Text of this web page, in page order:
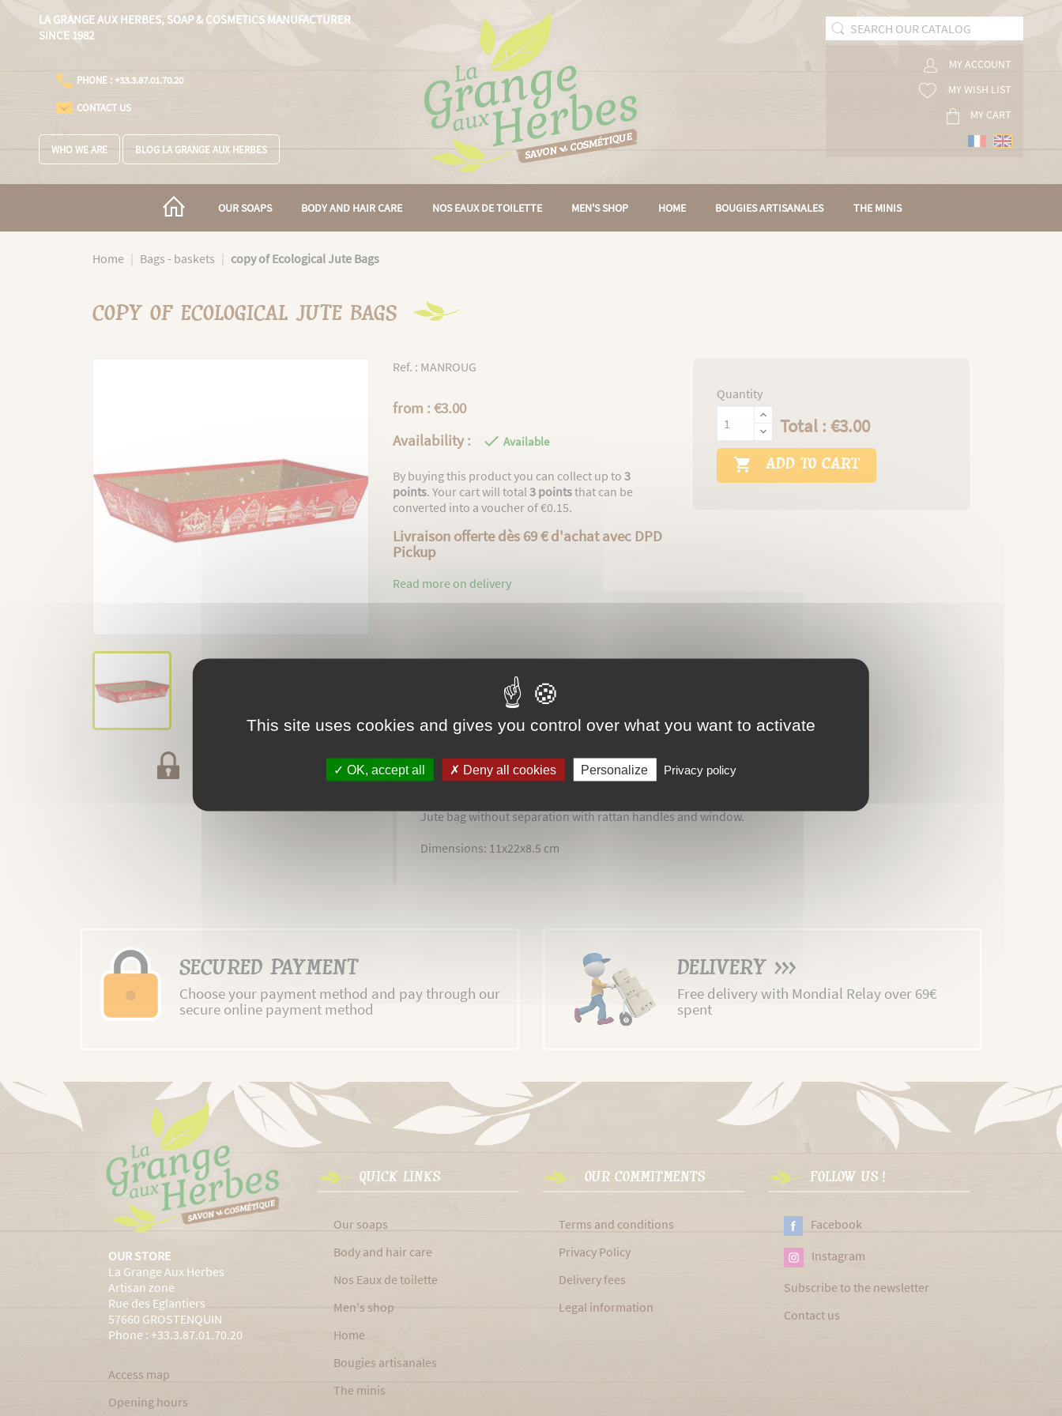
LA GRANGE AUX HERBES, SOAP & COSMETICS MANUFACTURER
SINCE 1982
PHONE : +33.3.87.01.70.20
CONTACT US
WHO WE ARE BLOG LA GRANGE AUX HERBES
MY ACCOUNT
MY WISH LIST
MY CART
OUR SOAPS BODY AND HAIR CARE NOS EAUX DE TOILETTE MEN'S SHOP HOME BOUGIES ARTISANALES THE MINIS
Home Bags - baskets copy of Ecological Jute Bags
COPY OF ECOLOGICAL JUTE BAGS
Ref. : MANROUG
from : €3.00
Availability :
 Available
By buying this product you can collect up to 3
points. Your cart will total3pointsthat can be
converted into a voucher of€0.15.
Livraison offerte dès 69 € d'achat avec DPD
Pickup
Read more on delivery
Quantity
Total : €3.00
 ADD TO CART
MORE INFO REVIEWS
Jute bag without separation with rattan handles and window.
Dimensions: 11x22x8.5 cm
SECURED PAYMENT
Choose your payment method and pay through our
secure online payment method
DELIVERY >>>
Free delivery with Mondial Relay over 69€
spent
OUR STORE
La Grange Aux Herbes
Artisan zone
Rue des Eglantiers
57660 GROSTENQUIN
Phone : +33.3.87.01.70.20
Access map
Opening hours
QUICK LINKS
Our soaps
Body and hair care
Nos Eaux de toilette
Men's shop
Home
Bougies artisanales
The minis
OUR COMMITMENTS
Terms and conditions
Privacy Policy
Delivery fees
Legal information
FOLLOW US !
Facebook
Instagram
Subscribe to the newsletter
Contact us
This site uses cookies and gives you control over what you want to activate
OK, accept all Deny all cookies Personalize Privacy policy